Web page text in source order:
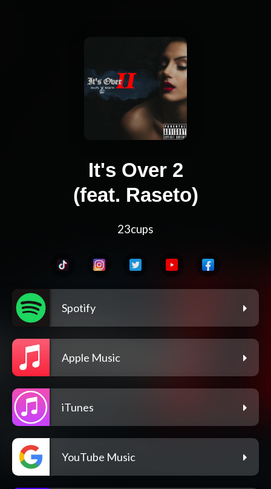
It's Over 2
(feat. Raseto)
23cups
Spotify
Apple Music
iTunes
YouTube Music